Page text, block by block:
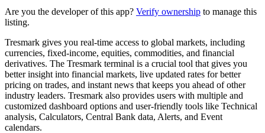
Are you the developer of this app? Verify ownership to manage this
listing.
Tresmark gives you real-time access to global markets, including
currencies, fixed-income, equities, commodities, and financial
derivatives. The Tresmark terminal is a crucial tool that gives you
better insight into financial markets, live updated rates for better
pricing on trades, and instant news that keeps you ahead of other
industry leaders. Tresmark also provides users with multiple and
customized dashboard options and user-friendly tools like Technical
analysis, Calculators, Central Bank data, Alerts, and Event
calendars.